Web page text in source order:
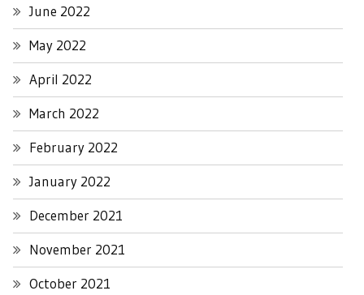
June 2022
May 2022
April 2022
March 2022
February 2022
January 2022
December 2021
November 2021
October 2021